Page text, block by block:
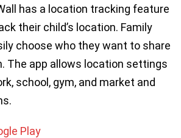
has a location tracking feature
their child’s location. Family
choose who they want to share
The app allows location settings
school, gym, and market and
Play